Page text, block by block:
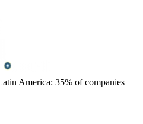
America: 35% of companies